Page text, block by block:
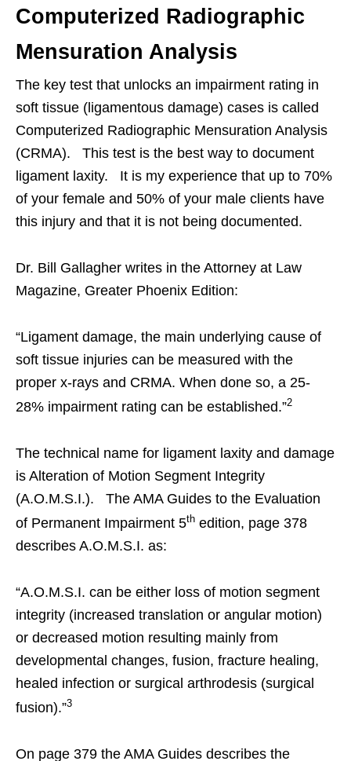
Computerized Radiographic
Mensuration Analysis
The key test that unlocks an impairment rating in
soft tissue (ligamentous damage) cases is called
Computerized Radiographic Mensuration Analysis
(CRMA). This test is the best way to document
ligament laxity. It is my experience that up to 70%
of your female and 50% of your male clients have
this injury and that it is not being documented.
Dr. Bill Gallagher writes in the Attorney at Law
Magazine, Greater Phoenix Edition:
“Ligament damage, the main underlying cause of
soft tissue injuries can be measured with the
proper x-rays and CRMA. When done so, a 25-
28% impairment rating can be established.”2
The technical name for ligament laxity and damage
is Alteration of Motion Segment Integrity
(A.O.M.S.I.). The AMA Guides to the Evaluation
of Permanent Impairment 5th edition, page 378
describes A.O.M.S.I. as:
“A.O.M.S.I. can be either loss of motion segment
integrity (increased translation or angular motion)
or decreased motion resulting mainly from
developmental changes, fusion, fracture healing,
healed infection or surgical arthrodesis (surgical
fusion).”3
On page 379 the AMA Guides describes the